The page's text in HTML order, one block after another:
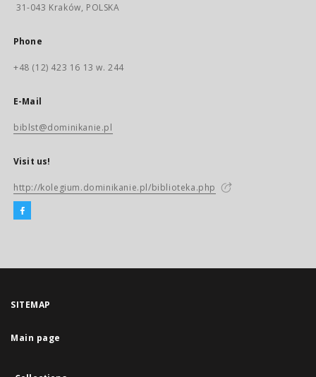
31-043 Kraków, POLSKA
Phone
+48 (12) 423 16 13 w. 244
E-Mail
biblst@dominikanie.pl
Visit us!
http://kolegium.dominikanie.pl/biblioteka.php
SITEMAP
Main page